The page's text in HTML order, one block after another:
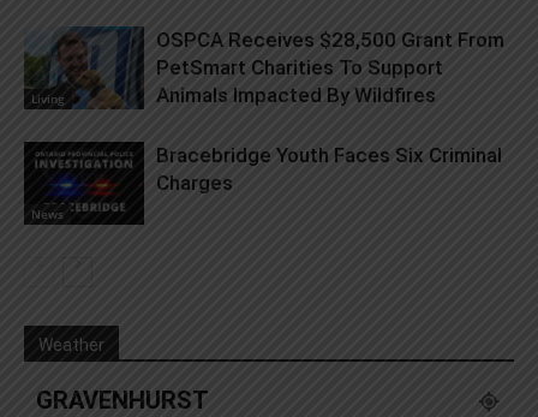
Living
OSPCA Receives $28,500 Grant From
PetSmart Charities To Support
Animals Impacted By Wildfires
News
Bracebridge Youth Faces Six Criminal
Charges
Weather
GRAVENHURST